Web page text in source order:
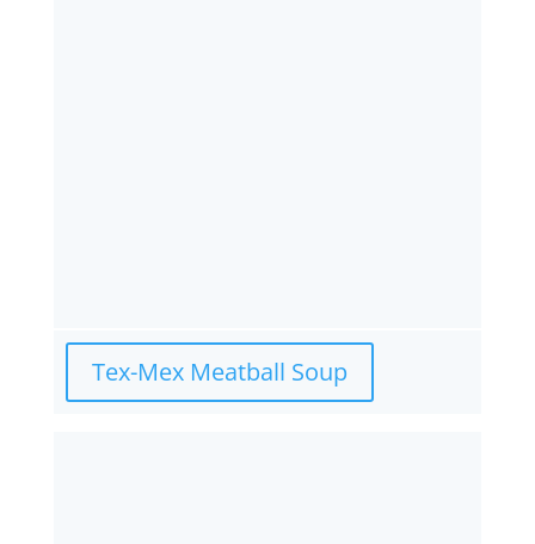
Tex-Mex Meatball Soup